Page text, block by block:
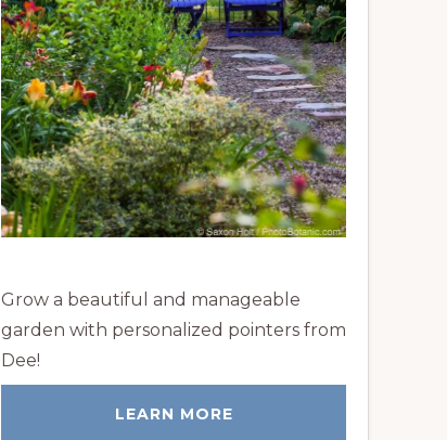
Grow a beautiful and manageable
garden with personalized pointers from
Dee!
LEARN MORE